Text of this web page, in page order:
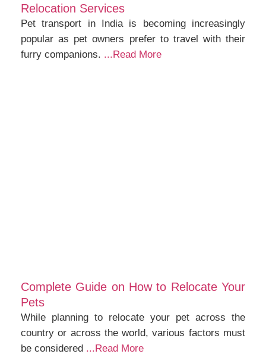
Relocation Services
Pet transport in India is becoming increasingly
popular as pet owners prefer to travel with their
furry companions. ...Read More
Complete Guide on How to Relocate Your
Pets
While planning to relocate your pet across the
country or across the world, various factors must
be considered ...Read More